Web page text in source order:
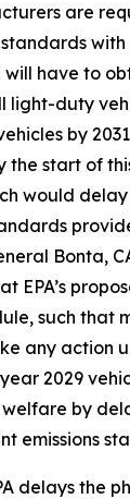
are
will have to
light-duty
by
the start of
would
Bonta,
EPA’s
such that
any action
2029
by
emissions
delays the